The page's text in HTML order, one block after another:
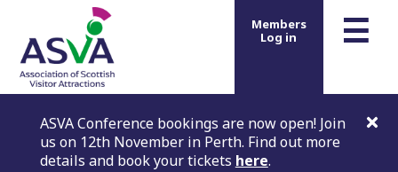
☰
Members
Log in
ASVA Conference bookings are now open! Join
us on 12th November in Perth. Find out more
details and book your tickets here.